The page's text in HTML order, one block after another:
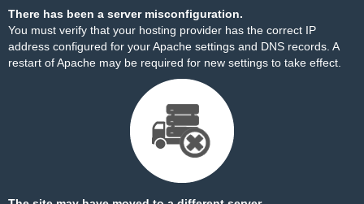
There has been a server misconfiguration.
You must verify that your hosting provider has the correct IP
address configured for your Apache settings and DNS records. A
restart of Apache may be required for new settings to take effect.